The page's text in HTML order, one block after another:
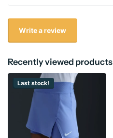
Write a review
Recently viewed products
Last stock!